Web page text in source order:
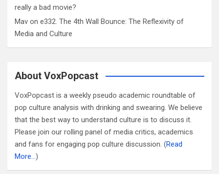
really a bad movie?
Mav on e332. The 4th Wall Bounce: The Reflexivity of
Media and Culture
About VoxPopcast
VoxPopcast is a weekly pseudo academic roundtable of
pop culture analysis with drinking and swearing. We believe
that the best way to understand culture is to discuss it.
Please join our rolling panel of media critics, academics
and fans for engaging pop culture discussion. (Read
More…)